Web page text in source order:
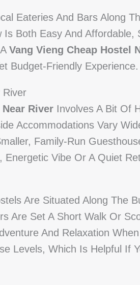
Eateries And Bars Along
Both Easy And Affordable,
Vang Vieng Cheap Hostel
Budget-Friendly Experience.
River
River Involves A Bit Of
Accommodations Vary
Family-Run
Vibe Or A Quiet
Are Situated Along The
Are Set A Short Walk Or
And Relaxation
Levels, Which Is Helpful If